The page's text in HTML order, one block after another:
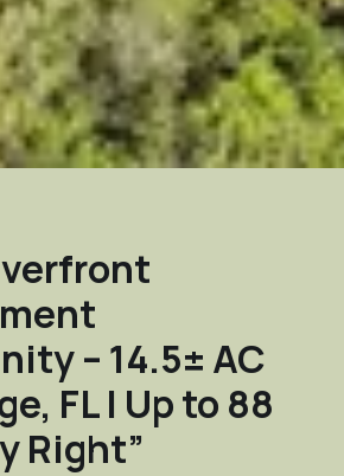
– 14.5± AC
FL | Up to 88
Right”